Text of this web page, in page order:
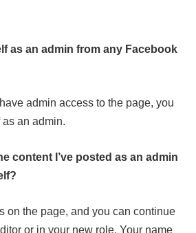
as an admin from any Facebook
admin access to the page, you
an admin.
content I’ve posted as an admin
on the page, and you can continue
or in your new role. Your name